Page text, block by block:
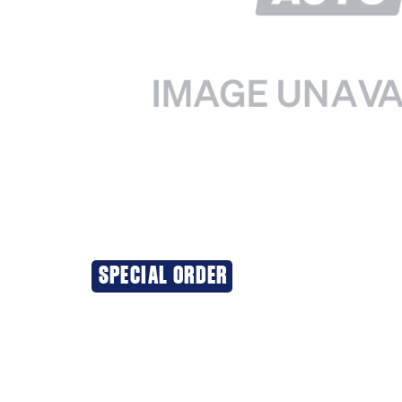
SPECIAL ORDER